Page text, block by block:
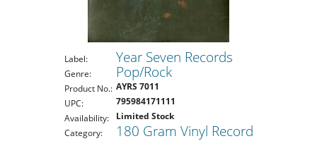
Label: Year Seven Records
Genre: Pop/Rock
Product No.: AYRS 7011
UPC:
795984171111
Availability:
Limited Stock
Category:
180 Gram Vinyl Record